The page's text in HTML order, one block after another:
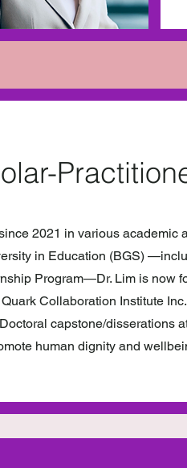
2021 in various academic
in Education (BGS)
Program—Dr. Lim is now
Collaboration Institute
Doctoral capstone/disserations
human dignity and